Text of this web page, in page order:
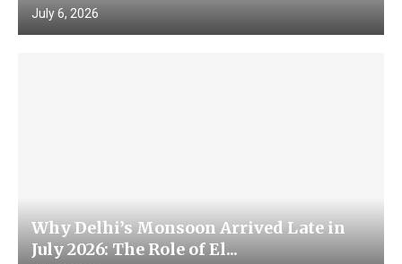
July 6, 2026
Why Delhi’s Monsoon Arrived Late in
July 2026: The Role of El...